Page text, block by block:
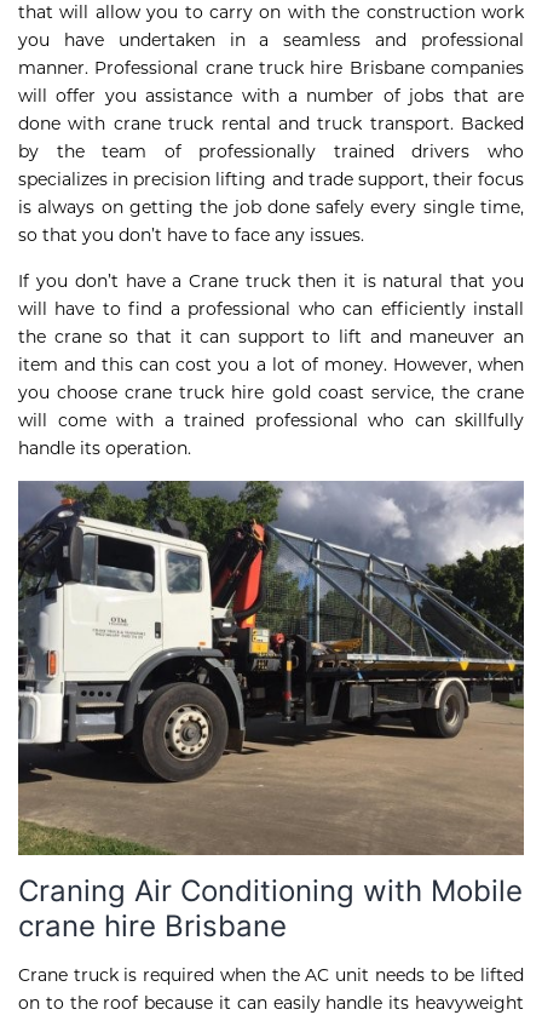
that will allow you to carry on with the construction work
you have undertaken in a seamless and professional
manner. Professional crane truck hire Brisbane companies
will offer you assistance with a number of jobs that are
done with crane truck rental and truck transport. Backed
by the team of professionally trained drivers who
specializes in precision lifting and trade support, their focus
is always on getting the job done safely every single time,
so that you don’t have to face any issues.
If you don’t have a Crane truck then it is natural that you
will have to find a professional who can efficiently install
the crane so that it can support to lift and maneuver an
item and this can cost you a lot of money. However, when
you choose crane truck hire gold coast service, the crane
will come with a trained professional who can skillfully
handle its operation.
Craning Air Conditioning with Mobile
crane hire Brisbane
Crane truck is required when the AC unit needs to be lifted
on to the roof because it can easily handle its heavyweight